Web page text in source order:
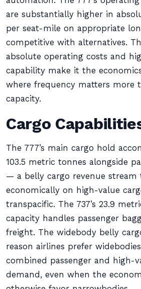
are substantially higher in
per seat-mile on appropriate
competitive with alternatives.
absolute operating costs and
capability make it the
where frequency matters more
capacity.
Cargo
The 777’s main cargo hold
103.5 metric tonnes alongside
— a belly cargo revenue stream
economically on high-value
transpacific. The 737’s 23.9
capacity handles passenger
freight. The widebody belly
reason airlines prefer
combined passenger and high-
demand, even when the